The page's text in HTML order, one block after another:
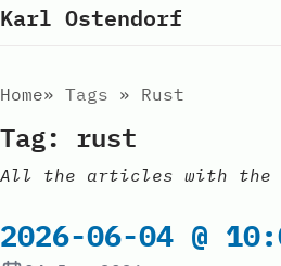
Karl Ostendorf
Home Tags Rust
Tag: rust
All the articles with the
2026-06-04 @